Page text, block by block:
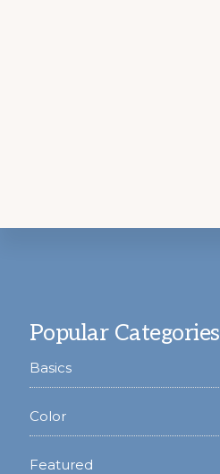
Popular Categories
Basics
Color
Featured